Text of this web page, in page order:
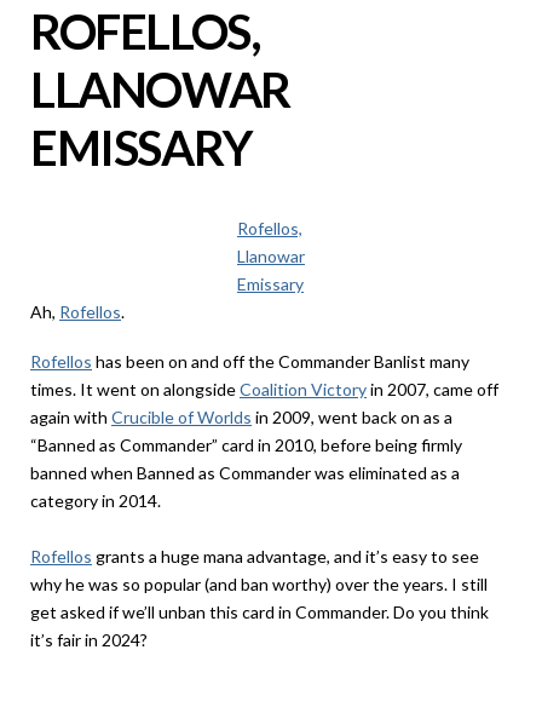
ROFELLOS,
LLANOWAR
EMISSARY
Rofellos,
Llanowar
Emissary
Ah, Rofellos.
Rofellos has been on and off the Commander Banlist many
times. It went on alongsideCoalition Victoryin 2007, came off
again with Crucible of Worlds in 2009, went back on as a
“Banned as Commander” card in 2010, before being firmly
banned when Banned as Commander was eliminated as a
category in 2014.
Rofellos grants a huge mana advantage, and it’s easy to see
why he was so popular (and ban worthy) over the years. I still
get asked if we’ll unban this card in Commander. Do you think
it’s fair in 2024?